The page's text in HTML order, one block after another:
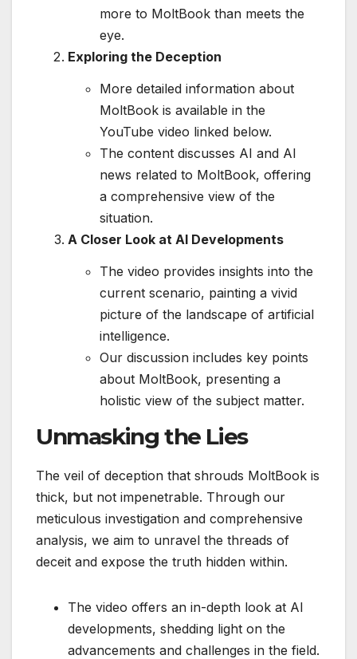
more to MoltBook than meets the
eye.
Exploring the Deception
More detailed information about
MoltBook is available in the
YouTube video linked below.
The content discusses AI and AI
news related to MoltBook, offering
a comprehensive view of the
situation.
A Closer Look at AI Developments
The video provides insights into the
current scenario, painting a vivid
picture of the landscape of artificial
intelligence.
Our discussion includes key points
about MoltBook, presenting a
holistic view of the subject matter.
Unmasking the Lies
The veil of deception that shrouds MoltBook is
thick, but not impenetrable. Through our
meticulous investigation and comprehensive
analysis, we aim to unravel the threads of
deceit and expose the truth hidden within.
The video offers an in-depth look at AI
developments, shedding light on the
advancements and challenges in the field.